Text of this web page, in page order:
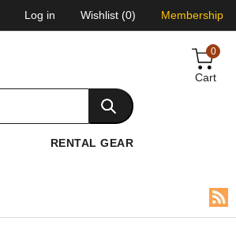
Log in Wishlist (0) Membership
0
Cart
RENTAL GEAR